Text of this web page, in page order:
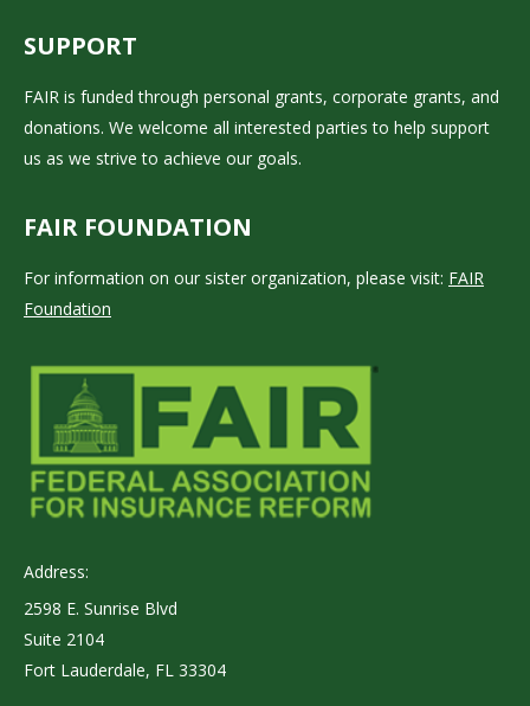
SUPPORT
FAIR is funded through personal grants, corporate grants, and
donations. We welcome all interested parties to help support
us as we strive to achieve our goals.
FAIR FOUNDATION
For information on our sister organization, please visit: FAIR
Foundation
Address:
2598 E. Sunrise Blvd
Suite 2104
Fort Lauderdale, FL 33304